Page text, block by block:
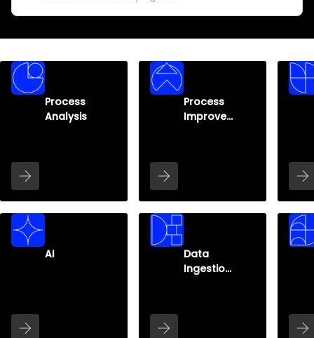
Process
Analysis
Process
Improve
AI
Data
Ingestion